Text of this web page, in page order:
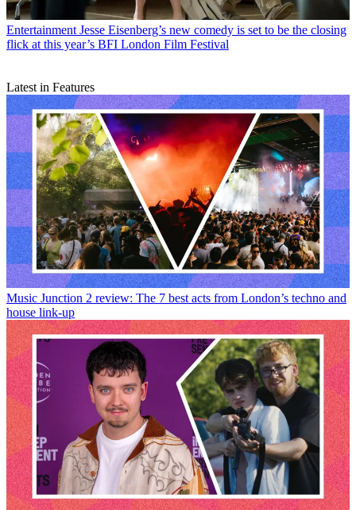
Entertainment Jesse Eisenberg’s new comedy is set to be the closing
flick at this year’s BFI London Film Festival
Latest in Features
Music Junction 2 review: The 7 best acts from London’s techno and
house link-up